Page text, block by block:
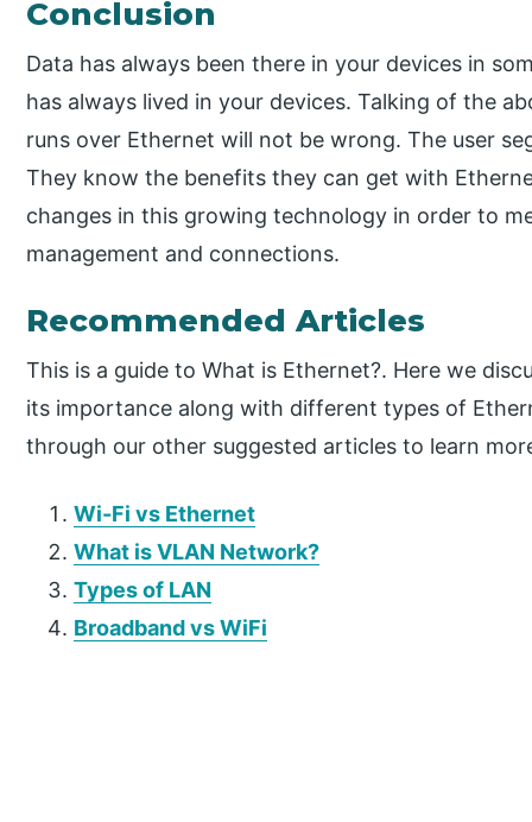
Conclusion
Data has always been there in your devices in
has always lived in your devices. Talking of the
runs over Ethernet will not be wrong. The user
They know the benefits they can get with
changes in this growing technology in order to
management and connections.
Recommended Articles
This is a guide to What is Ethernet?. Here we
its importance along with different types of
through our other suggested articles to learn
Wi-Fi vs Ethernet
What is VLAN Network?
Types of LAN
Broadband vs WiFi